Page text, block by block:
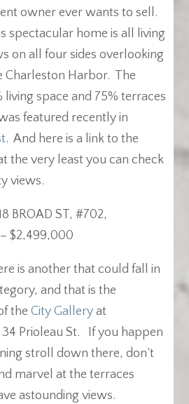
owner ever wants to sell.
spectacular home is all living
on all four sides overlooking
Charleston Harbor. The
living space and 75% terraces
featured recently in
. And here is a link to the
the very least you can check
views.
BROAD ST, #702,
– $2,499,000
is another that could fall in
and that is the
theCity Gallery at
Prioleau St. If you happen
stroll down there, don’t
marvel at the terraces
astounding views.